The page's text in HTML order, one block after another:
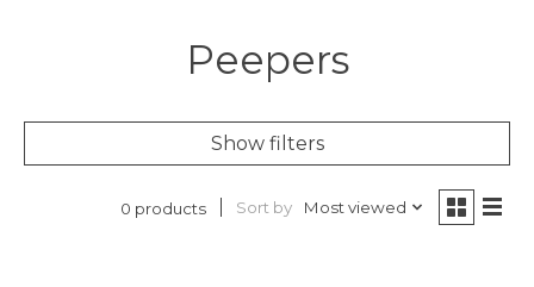
Peepers
Show filters
0 products Sort by Most viewed